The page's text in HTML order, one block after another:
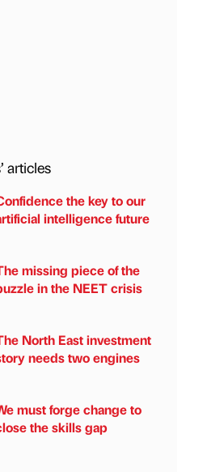
articles
the key to our
intelligence future
missing piece of the
in the NEET crisis
North East investment
needs two engines
must forge change to
the skills gap